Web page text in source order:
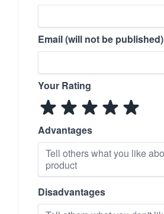
Email (will not be published)
Your Rating
Advantages
Disadvantages